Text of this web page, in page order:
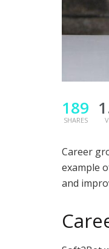
189
SHARES
Career
example
and